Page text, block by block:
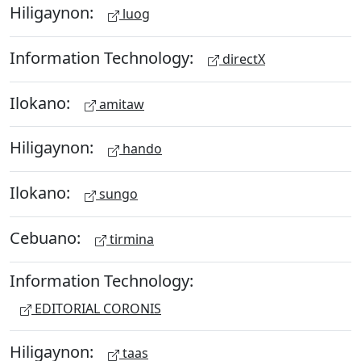
Hiligaynon: luog
Information Technology: directX
Ilokano: amitaw
Hiligaynon: hando
Ilokano: sungo
Cebuano: tirmina
Information Technology:
EDITORIAL CORONIS
Hiligaynon: taas